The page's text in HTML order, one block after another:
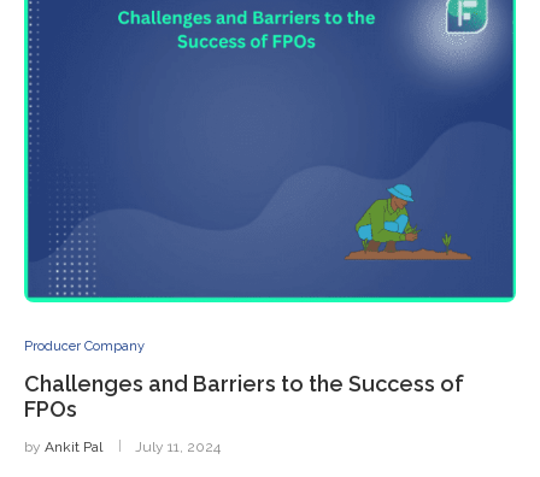
Producer Company
Challenges and Barriers to the Success of
FPOs
by Ankit Pal July 11, 2024